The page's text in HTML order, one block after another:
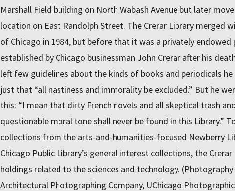
Marshall Field building on North Wabash Avenue but later
location on East Randolph Street. The Crerar Library merged
of Chicago in 1984, but before that it was a privately endowed
established by Chicago businessman John Crerar after his
left few guidelines about the kinds of books and periodicals
just that “all nastiness and immorality be excluded.” But he
this: “I mean that dirty French novels and all skeptical trash
questionable moral tone shall never be found in this Library.”
collections from the arts-and-humanities-focused Newberry
Chicago Public Library’s general interest collections, the
holdings related to the sciences and technology. (Photography
Architectural Photographing Company, UChicago